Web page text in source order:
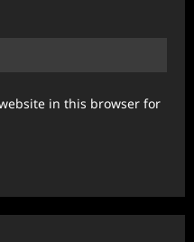
in this browser for